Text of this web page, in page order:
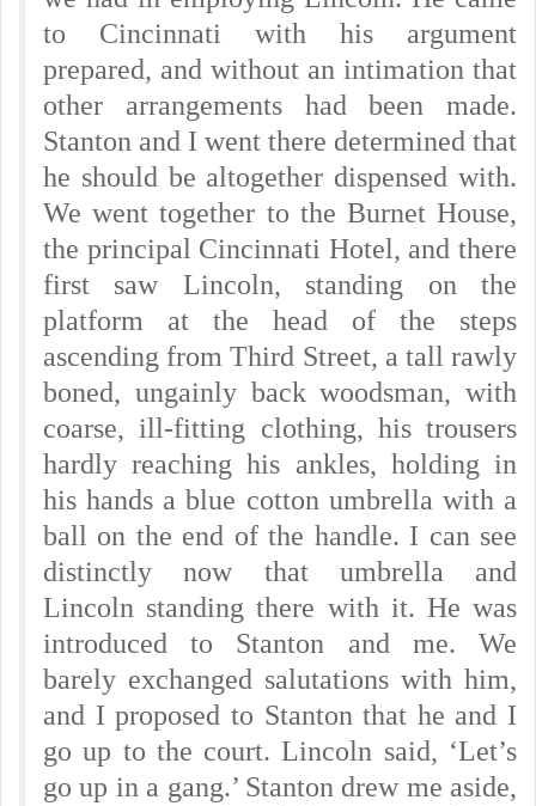
to Cincinnati with his argument
prepared, and without an intimation that
other arrangements had been made.
Stanton and I went there determined that
he should be altogether dispensed with.
We went together to the Burnet House,
the principal Cincinnati Hotel, and there
first saw Lincoln, standing on the
platform at the head of the steps
ascending from Third Street, a tall rawly
boned, ungainly back woodsman, with
coarse, ill-fitting clothing, his trousers
hardly reaching his ankles, holding in
his hands a blue cotton umbrella with a
ball on the end of the handle. I can see
distinctly now that umbrella and
Lincoln standing there with it. He was
introduced to Stanton and me. We
barely exchanged salutations with him,
and I proposed to Stanton that he and I
go up to the court. Lincoln said, ‘Let’s
go up in a gang.’ Stanton drew me aside,